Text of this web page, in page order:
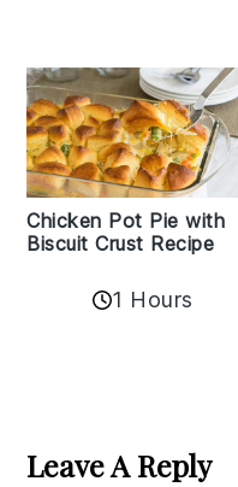
Chicken Pot Pie with
Biscuit Crust Recipe
1 Hours
Interactions
Leave A Reply